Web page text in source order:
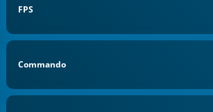
FPS
Commando